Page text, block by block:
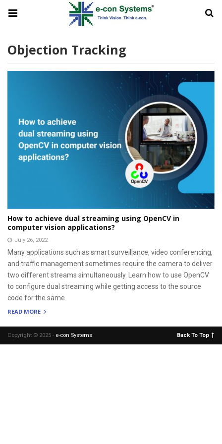
Objection Tracking
How to achieve dual streaming using OpenCV in
computer vision applications?
July 26, 2022
Many applications such as smart surveillance, video conferencing,
and traffic management sometimes require the camera to deliver
two different streams simultaneously. Learn how to use OpenCV
to configure dual streaming while getting access to the source
code for the same.
READ MORE
Copyright © 2025 - e-con Systems. Back To Top